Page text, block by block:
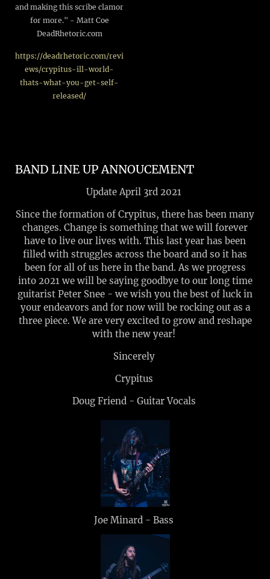
and making this scribe clamor
for more." - Matt Coe
DeadRhetoric.com
https://deadrhetoric.com/revi
ews/crypitus-ill-world-
thats-what-you-get-self-
released/
BAND LINE UP ANNOUCEMENT
Update April 3rd 2021
Since the formation of Crypitus, there has been many
changes. Change is something that we will forever
have to live our lives with. This last year has been
filled with struggles across the board and so it has
been for all of us here in the band. As we progress
into 2021 we will be saying goodbye to our long time
guitarist Peter Snee - we wish you the best of luck in
your endeavors and for now will be rocking out as a
three piece. We are very excited to grow and reshape
with the new year!
Sincerely
Crypitus
Doug Friend - Guitar Vocals
Joe Minard - Bass